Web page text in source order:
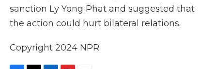
sanction Ly Yong Phat and suggested that
the action could hurt bilateral relations.
Copyright 2024 NPR